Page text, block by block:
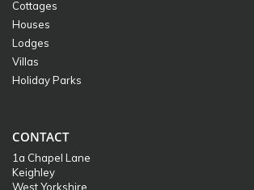
Cottages
Houses
Lodges
Villas
Holiday Parks
CONTACT
1a Chapel Lane
Keighley
West Yorkshire